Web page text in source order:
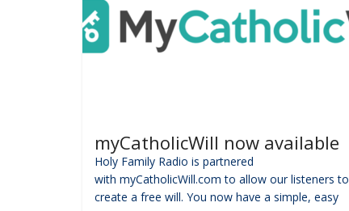
myCatholicWill now available
Holy Family Radio is partnered
with myCatholicWill.com to allow our listeners to
create a free will. You now have a simple, easy